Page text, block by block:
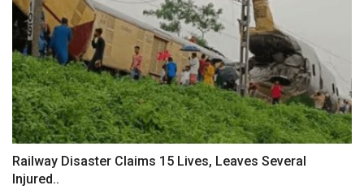
Railway Disaster Claims 15 Lives, Leaves Several
Injured..